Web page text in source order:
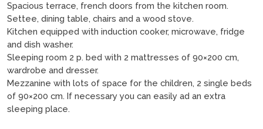
Spacious terrace, french doors from the kitchen room.
Settee, dining table, chairs and a wood stove.
Kitchen equipped with induction cooker, microwave, fridge
and dish washer.
Sleeping room 2 p. bed with 2 mattresses of 90×200 cm,
wardrobe and dresser.
Mezzanine with lots of space for the children, 2 single beds
of 90×200 cm. If necessary you can easily ad an extra
sleeping place.